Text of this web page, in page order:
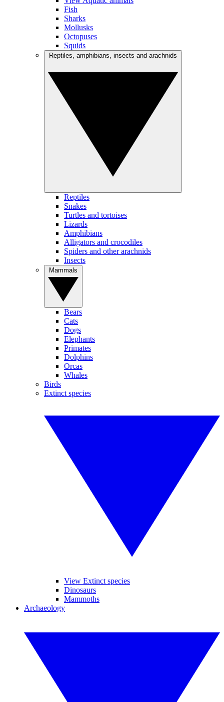
Fish
Sharks
Mollusks
Octopuses
Squids
Reptiles
Snakes
Turtles and tortoises
Lizards
Amphibians
Alligators and crocodiles
Spiders and other arachnids
Insects
Bears
Cats
Dogs
Elephants
Primates
Dolphins
Orcas
Whales
Birds
Extinct species
View Extinct species
Dinosaurs
Mammoths
Archaeology